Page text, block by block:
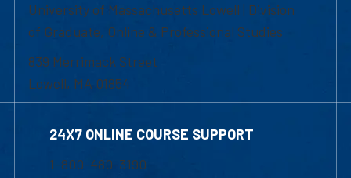
University of Massachusetts Lowell | Division
of Graduate, Online & Professional Studies
839 Merrimack Street
Lowell, MA 01854
24X7 ONLINE COURSE SUPPORT
1-800-480-3190